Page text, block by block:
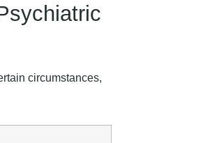
circumstances,